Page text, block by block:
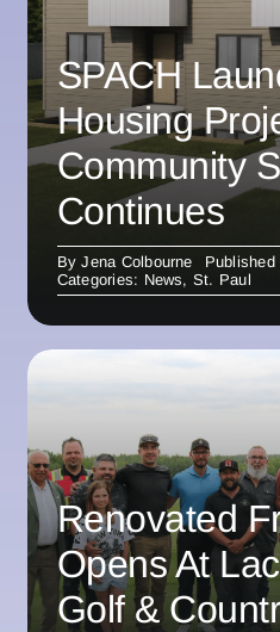
SPACH
Housing
Community
Continues
ByJena Colbourne
Categories: News, St. Paul
Renovated
Opens At
Golf &